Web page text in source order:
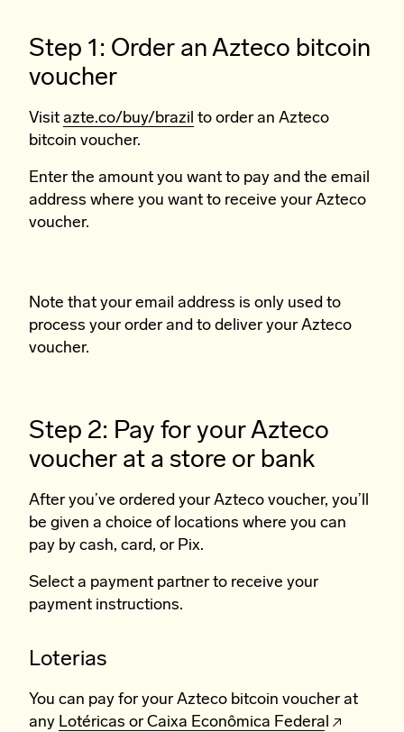
Step 1: Order an Azteco bitcoin
voucher
Visit azte.co/buy/brazil to order an Azteco
bitcoin voucher.
Enter the amount you want to pay and the email
address where you want to receive your Azteco
voucher.
Note that your email address is only used to
process your order and to deliver your Azteco
voucher.
Step 2: Pay for your Azteco
voucher at a store or bank
After you’ve ordered your Azteco voucher, you’ll
be given a choice of locations where you can
pay by cash, card, or Pix.
Select a payment partner to receive your
payment instructions.
Loterias
You can pay for your Azteco bitcoin voucher at
any Lotéricas or Caixa Econômica Federal